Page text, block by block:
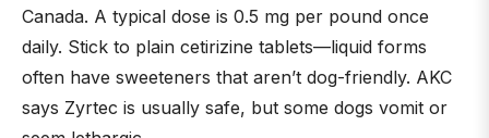
Canada. A typical dose is 0.5 mg per pound once
daily. Stick to plain cetirizine tablets—liquid forms
often have sweeteners that aren’t dog-friendly. AKC
says Zyrtec is usually safe, but some dogs vomit or